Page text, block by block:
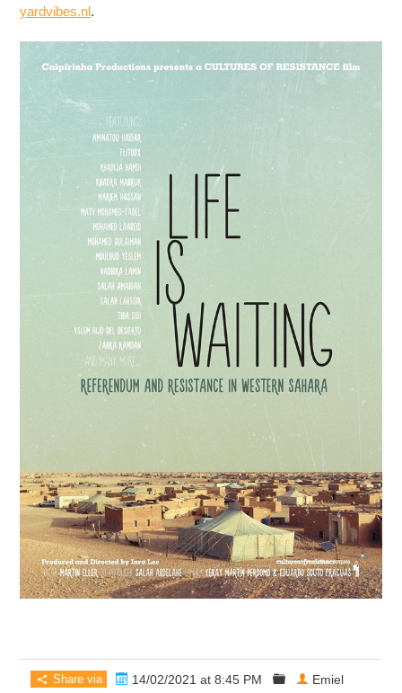
yardvibes.nl.
Share via 14/02/2021 at 8:45 PM
Emiel